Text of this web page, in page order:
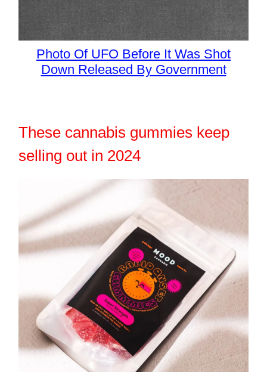
Photo Of UFO Before It Was Shot
Down Released By Government
These cannabis gummies keep
selling out in 2024